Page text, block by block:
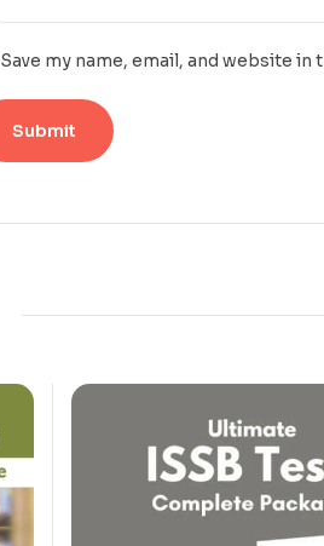
Save my name, email, and website